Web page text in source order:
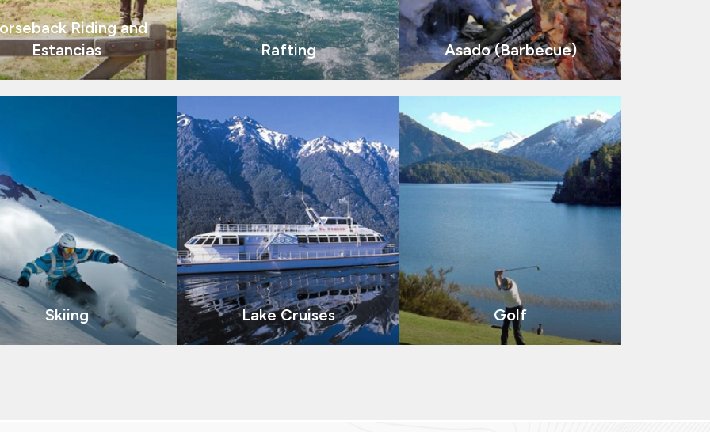
Riding and
Estancias
Skiing
Rafting
Lake Cruises
Asado (Barbecue)
Golf